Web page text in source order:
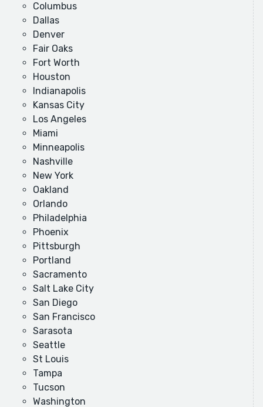
Columbus
Dallas
Denver
Fair Oaks
Fort Worth
Houston
Indianapolis
Kansas City
Los Angeles
Miami
Minneapolis
Nashville
New York
Oakland
Orlando
Philadelphia
Phoenix
Pittsburgh
Portland
Sacramento
Salt Lake City
San Diego
San Francisco
Sarasota
Seattle
St Louis
Tampa
Tucson
Washington